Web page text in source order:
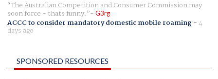
The Australian Competition and Consumer Commission may
soon force - thats funny. G3rg
ACCC to consider mandatory domestic mobile roaming-4
days ago
SPONSORED RESOURCES